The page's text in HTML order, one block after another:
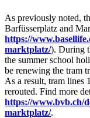
As previously noted,
Barfüsserplatz and
https://
marktplatz/). During
the summer school
be renewing the tram
As a result, tram lines
rerouted. Find more
https://www.bvb.ch/
marktplatz/.